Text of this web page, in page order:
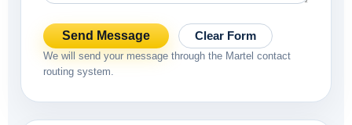
Send Message Clear Form
We will send your message through the Martel contact
routing system.